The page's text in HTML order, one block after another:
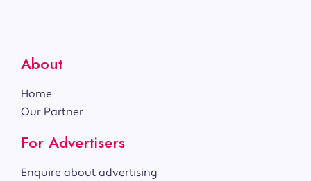
About
Home
Our Partner
For Advertisers
Enquire about advertising